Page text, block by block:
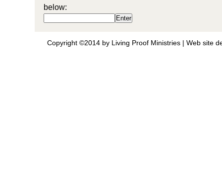
below:
Copyright ©2014 by Living Proof Ministries | Web site